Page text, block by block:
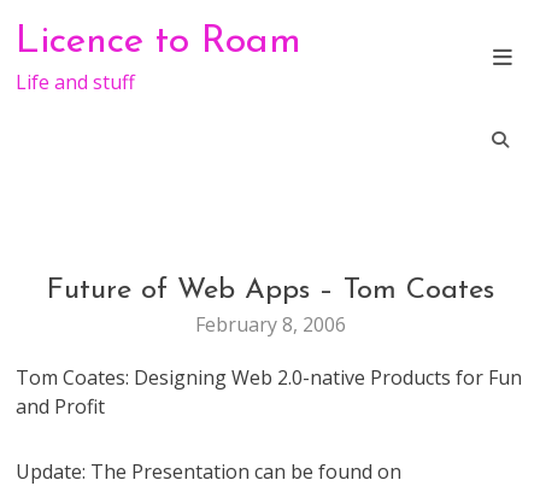
content
Licence to Roam
Life and stuff
GENERAL
Future of Web Apps – Tom Coates
February 8, 2006
Tom Coates: Designing Web 2.0-native Products for Fun
and Profit
Update: The Presentation can be found on